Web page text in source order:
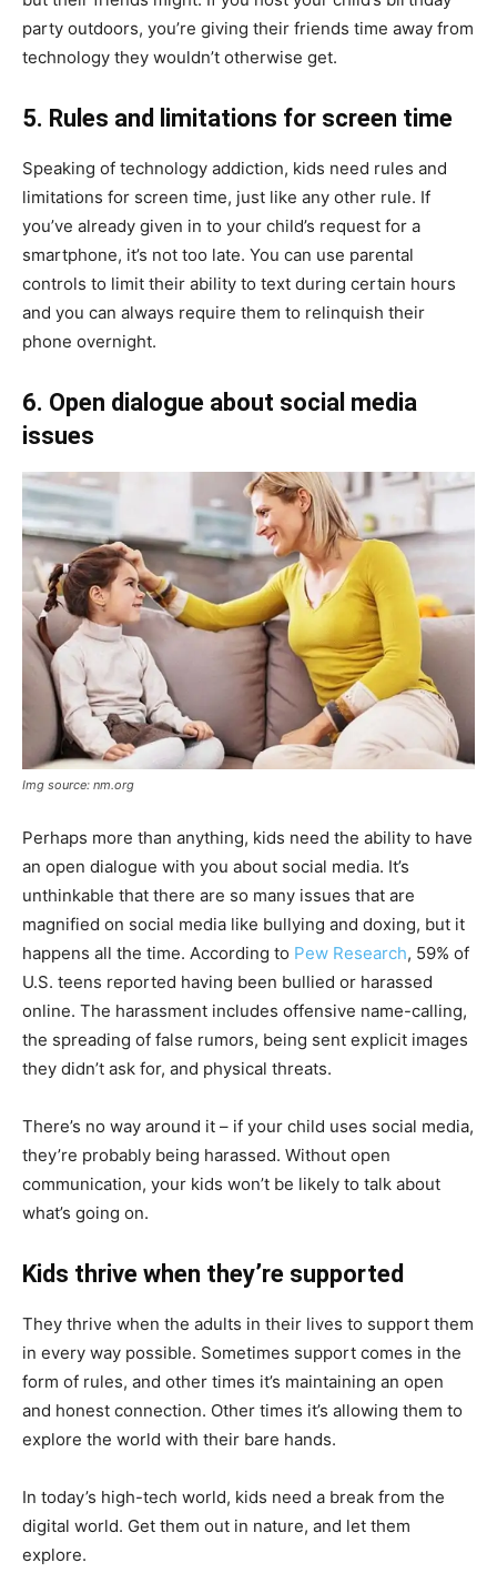
party outdoors, you’re giving their friends time away from
technology they wouldn’t otherwise get.
5. Rules and limitations for screen time
Speaking of technology addiction, kids need rules and
limitations for screen time, just like any other rule. If
you’ve already given in to your child’s request for a
smartphone, it’s not too late. You can use parental
controls to limit their ability to text during certain hours
and you can always require them to relinquish their
phone overnight.
6. Open dialogue about social media
issues
Img source: nm.org
Perhaps more than anything, kids need the ability to have
an open dialogue with you about social media. It’s
unthinkable that there are so many issues that are
magnified on social media like bullying and doxing, but it
happens all the time. According to Pew Research, 59% of
U.S. teens reported having been bullied or harassed
online. The harassment includes offensive name-calling,
the spreading of false rumors, being sent explicit images
they didn’t ask for, and physical threats.
There’s no way around it – if your child uses social media,
they’re probably being harassed. Without open
communication, your kids won’t be likely to talk about
what’s going on.
Kids thrive when they’re supported
They thrive when the adults in their lives to support them
in every way possible. Sometimes support comes in the
form of rules, and other times it’s maintaining an open
and honest connection. Other times it’s allowing them to
explore the world with their bare hands.
In today’s high-tech world, kids need a break from the
digital world. Get them out in nature, and let them
explore.